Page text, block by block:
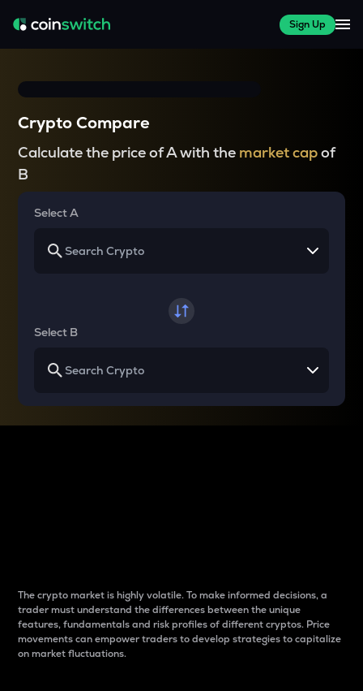
Sign Up
Crypto Compare
Calculate the price of A with the market capof
B
Select A
Select B
The crypto market is highly volatile. To make informed decisions, a
trader must understand the differences between the unique
features, fundamentals and risk profiles of different cryptos. Price
movements can empower traders to develop strategies to capitalize
on market fluctuations.